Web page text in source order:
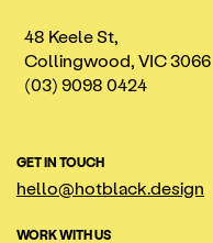
48 Keele St,
Collingwood, VIC 3066
(03) 9098 0424
GET IN TOUCH
hello@hotblack.design
WORK WITH US